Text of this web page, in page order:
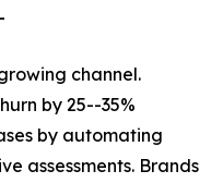
channel.
by 25--35%
by automating
assessments. Brands